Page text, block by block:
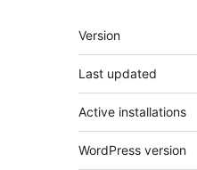
Meta
Version
Last updated
Active installations
WordPress version